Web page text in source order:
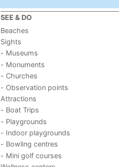
SEE & DO
Beaches
Sights
- Museums
- Monuments
- Churches
- Observation points
Attractions
- Boat Trips
- Playgrounds
- Indoor playgrounds
- Bowling centres
- Mini golf courses